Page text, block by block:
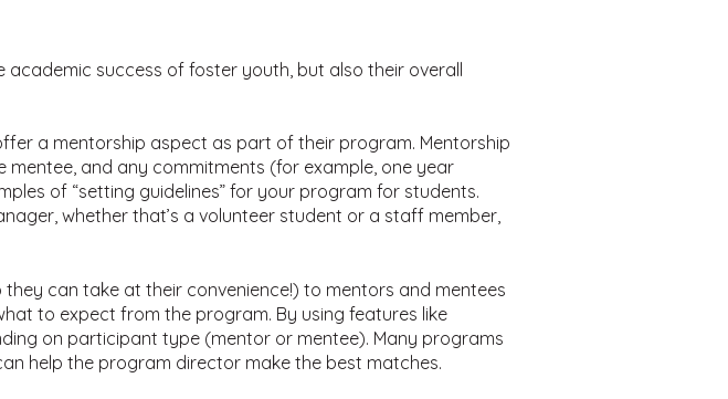
success of foster youth, but also their overall
a mentorship aspect as part of their program. Mentorship
and any commitments (for example, one year
of “setting guidelines” for your program for students.
whether that’s a volunteer student or a staff member,
can take at their convenience!) to mentors and mentees
to expect from the program. By using features like
on participant type (mentor or mentee). Many programs
help the program director make the best matches.